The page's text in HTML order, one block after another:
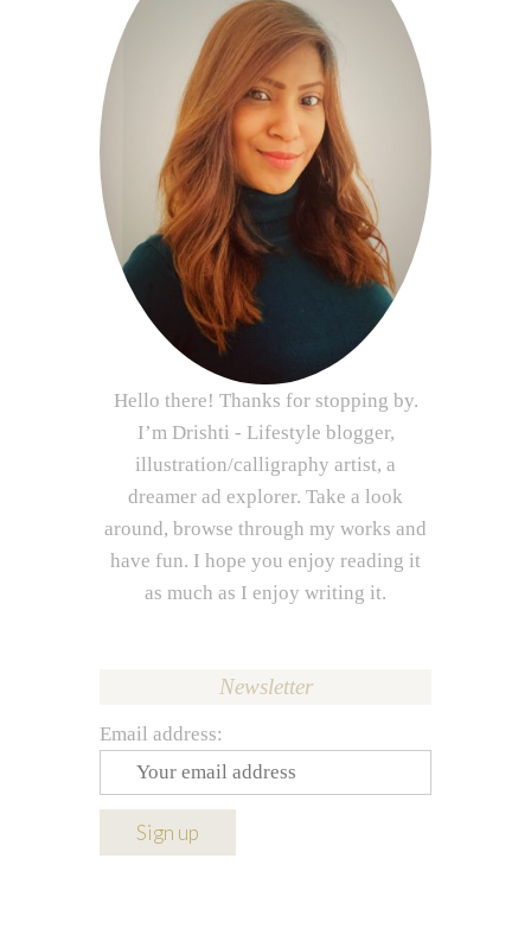
Hello there! Thanks for stopping by.
I’m Drishti - Lifestyle blogger,
illustration/calligraphy artist, a
dreamer ad explorer. Take a look
around, browse through my works and
have fun. I hope you enjoy reading it
as much as I enjoy writing it.
Newsletter
Email address: